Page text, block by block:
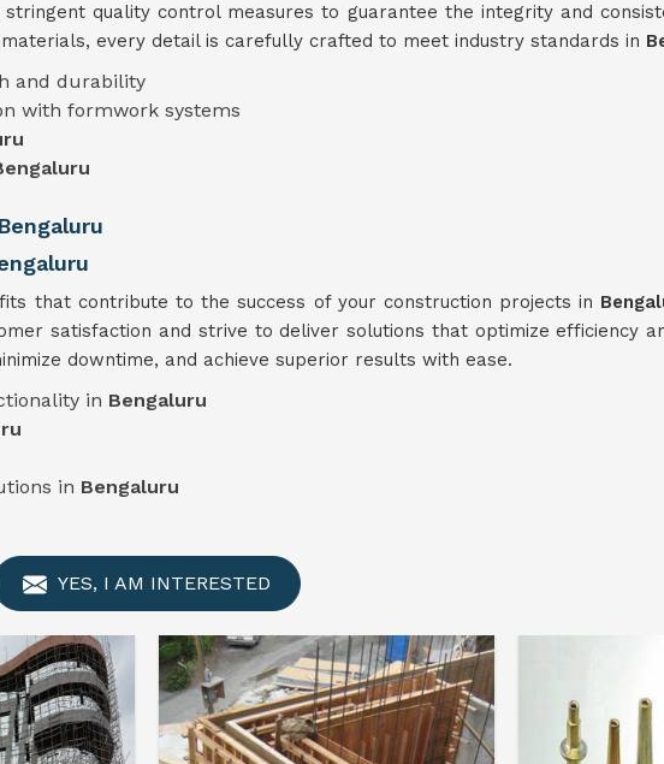
quality control measures to guarantee the integrity and
every detail is carefully crafted to meet industry standards in
and durability
with formwork systems
that contribute to the success of your construction projects in
satisfaction and strive to deliver solutions that optimize efficiency
downtime, and achieve superior results with ease.
in Bengaluru
in Bengaluru
YES, I AM INTERESTED